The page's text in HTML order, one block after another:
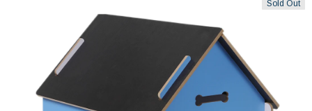
Sold Out
-30%
-30%